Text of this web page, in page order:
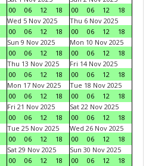
00
06 12 18
00
06 12
18
Wed 5 Nov 2025
00
06 12 18
Thu 6 Nov 2025
00
06 12
18
Sun 9 Nov 2025
00
06 12 18
Mon 10 Nov 2025
00
06 12
18
Thu 13 Nov 2025
00
06 12 18
Fri 14 Nov 2025
00
06 12
18
Mon 17 Nov 2025
00
06 12 18
Tue 18 Nov 2025
00
06 12
18
Fri 21 Nov 2025
00
06 12 18
Sat 22 Nov 2025
00
06 12
18
Tue 25 Nov 2025
00
06 12 18
Wed 26 Nov 2025
00
06 12
18
Sat 29 Nov 2025
00
06 12 18
Sun 30 Nov 2025
00
06 12
18